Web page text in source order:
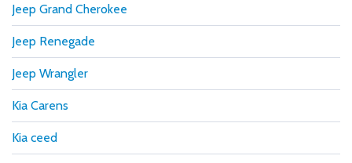
Jeep Grand Cherokee
Jeep Renegade
Jeep Wrangler
Kia Carens
Kia ceed